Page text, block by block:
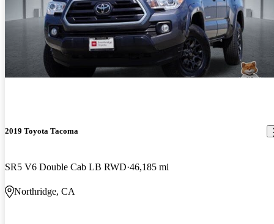
2019 Toyota Tacoma
SR5 V6 Double Cab LB RWD 46,185 mi
Northridge, CA